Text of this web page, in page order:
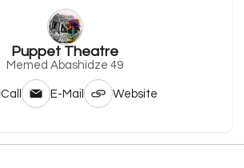
Puppet Theatre
Memed Abashidze 49
Call E-Mail Website